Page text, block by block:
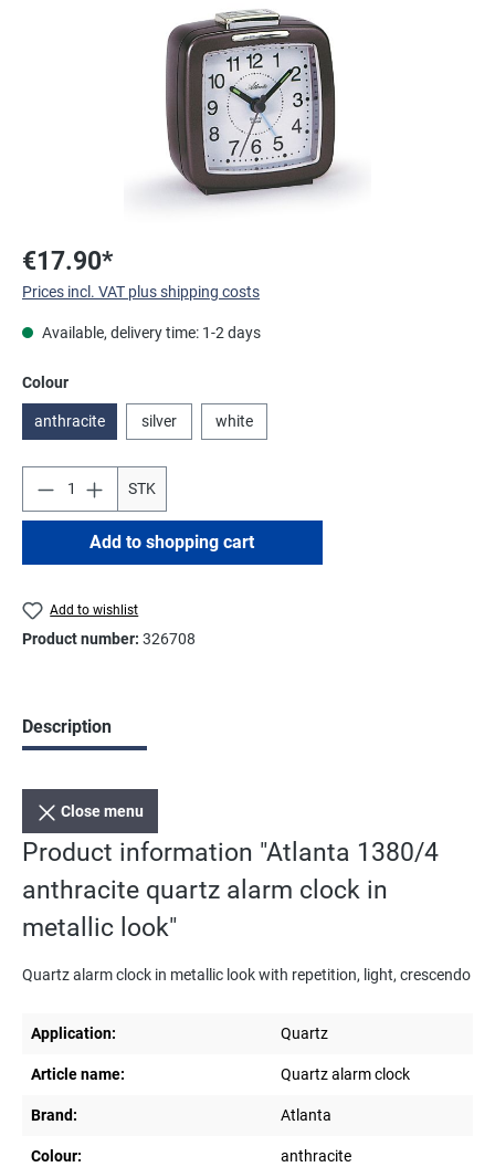
€17.90*
Prices incl. VAT plus shipping costs
Available, delivery time: 1-2 days
Select
Colour
anthracite silver white
STK
Add to shopping cart
Add to wishlist
Product number: 326708
Description
Close menu
Product information "Atlanta 1380/4
anthracite quartz alarm clock in
metallic look"
Quartz alarm clock in metallic look with repetition, light, crescendo
Application: Quartz
Article name: Quartz alarm clock
Brand: Atlanta
Colour: anthracite